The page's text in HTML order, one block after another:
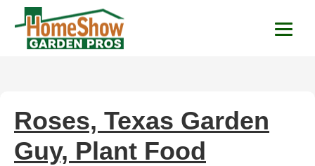
HomeShow Garden
Roses, Texas Garden
Guy, Plant Food